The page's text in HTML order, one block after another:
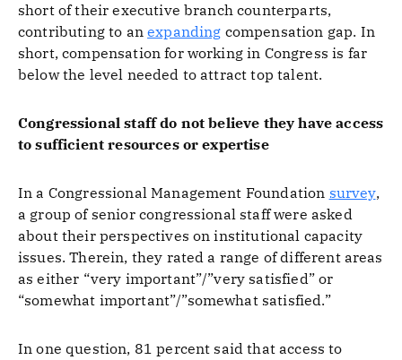
short of their executive branch counterparts,
contributing to anexpanding compensation gap. In
short, compensation for working in Congress is far
below the level needed to attract top talent.
Congressional staff do not believe they have access
to sufficient resources or expertise
In a Congressional Management Foundation survey,
a group of senior congressional staff were asked
about their perspectives on institutional capacity
issues. Therein, they rated a range of different areas
as either “very important”/”very satisfied” or
“somewhat important”/”somewhat satisfied.”
In one question, 81 percent said that access to